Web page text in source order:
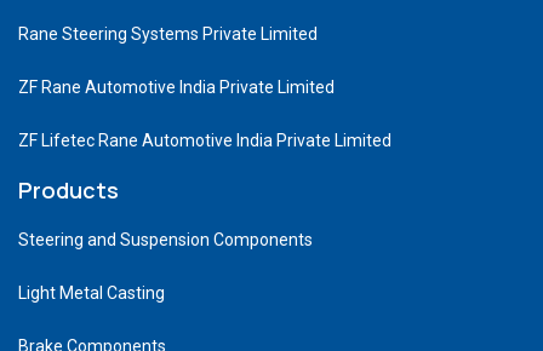
Rane Steering Systems Private Limited
ZF Rane Automotive India Private Limited
ZF Lifetec Rane Automotive India Private Limited
Products
Steering and Suspension Components
Light Metal Casting
Brake Components